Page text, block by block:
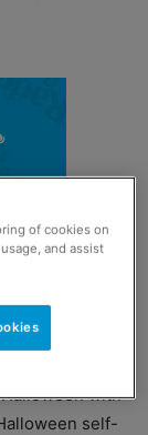
with
self-
of cookies on
and assist